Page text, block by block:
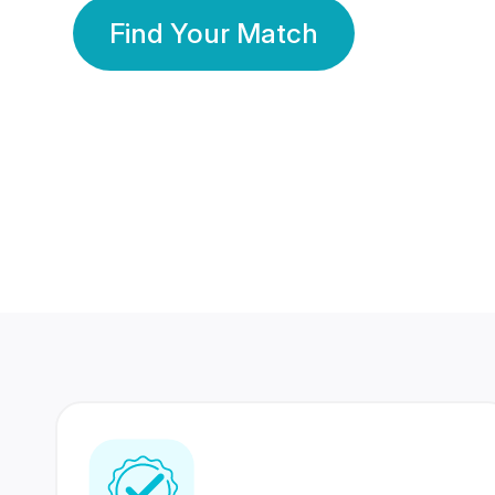
Find Your Match